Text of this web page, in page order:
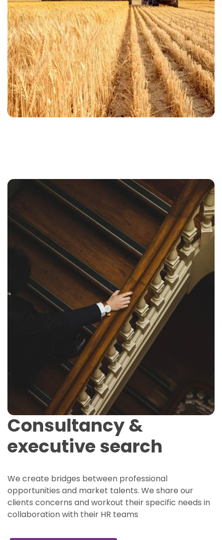
Consultancy &
executive search
We create bridges between professional
opportunities and market talents. We share our
clients concerns and workout their specific needs in
collaboration with their HR teams